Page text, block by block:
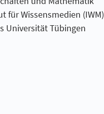
für Wissensmedien (IWM)
Universität Tübingen